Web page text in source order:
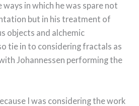
ways in which he was spare not
but in his treatment of
objects and alchemic
tie in to considering fractals as
Johannessen performing the
I was considering the work